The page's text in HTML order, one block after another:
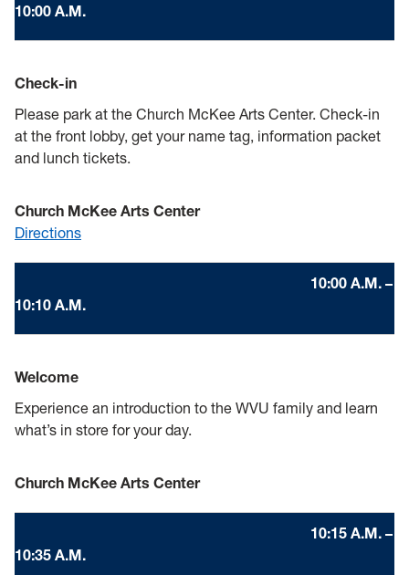
10:00 A.M.
Check-in
Please park at the Church McKee Arts Center. Check-in
at the front lobby, get your name tag, information packet
and lunch tickets.
Church McKee Arts Center
Directions
10:00 A.M. –
10:10 A.M.
Welcome
Experience an introduction to the WVU family and learn
what’s in store for your day.
Church McKee Arts Center
10:15 A.M. –
10:35 A.M.